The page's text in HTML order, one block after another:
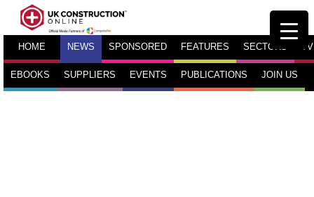
HOME NEWS SPONSORED FEATURES SECTORS TV
EBOOKS SUPPLIERS EVENTS PUBLICATIONS JOIN US